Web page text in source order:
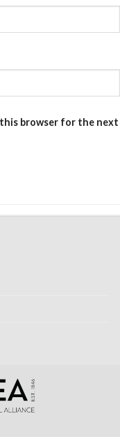
this browser for the next